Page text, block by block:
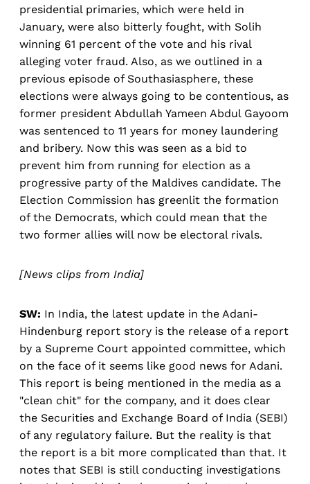
presidential primaries, which were held in
January, were also bitterly fought, with Solih
winning 61 percent of the vote and his rival
alleging voter fraud. Also, as we outlined in a
previous episode of Southasiasphere, these
elections were always going to be contentious, as
former president Abdullah Yameen Abdul Gayoom
was sentenced to 11 years for money laundering
and bribery. Now this was seen as a bid to
prevent him from running for election as a
progressive party of the Maldives candidate. The
Election Commission has greenlit the formation
of the Democrats, which could mean that the
two former allies will now be electoral rivals.
[News clips from India]
SW: In India, the latest update in the Adani-
Hindenburg report story is the release of a report
by a Supreme Court appointed committee, which
on the face of it seems like good news for Adani.
This report is being mentioned in the media as a
"clean chit" for the company, and it does clear
the Securities and Exchange Board of India (SEBI)
of any regulatory failure. But the reality is that
the report is a bit more complicated than that. It
notes that SEBI is still conducting investigations